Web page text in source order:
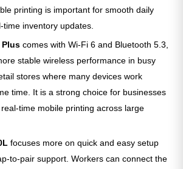
printing is important for smooth daily
inventory updates.
Plus comes with Wi-Fi 6 and Bluetooth 5.3,
stable wireless performance in busy
stores where many devices work
time. It is a strong choice for businesses
time mobile printing across large
focuses more on quick and easy setup
to-pair support. Workers can connect the